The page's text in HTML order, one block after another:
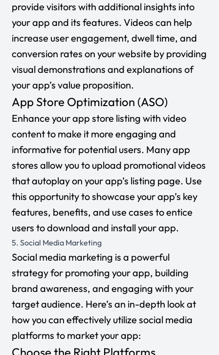
provide visitors with additional insights into
your app and its features. Videos can help
increase user engagement, dwell time, and
conversion rates on your website by providing
visual demonstrations and explanations of
your app’s value proposition.
App Store Optimization (ASO)
Enhance your app store listing with video
content to make it more engaging and
informative for potential users. Many app
stores allow you to upload promotional videos
that autoplay on your app’s listing page. Use
this opportunity to showcase your app’s key
features, benefits, and use cases to entice
users to download and install your app.
5. Social Media Marketing
Social media marketing is a powerful
strategy for promoting your app, building
brand awareness, and engaging with your
target audience. Here’s an in-depth look at
how you can effectively utilize social media
platforms to market your app:
Choose the Right Platforms